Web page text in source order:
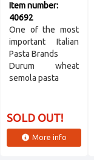
Item number:
40692
One of the most
important Italian
Pasta Brands
Durum wheat
semola pasta
SOLD OUT!
More info